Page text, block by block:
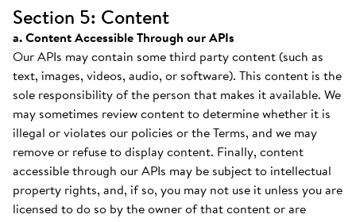
Section 5: Content
a. Content Accessible Through our APIs
Our APIs may contain some third party content (such as
text, images, videos, audio, or software). This content is the
sole responsibility of the person that makes it available. We
may sometimes review content to determine whether it is
illegal or violates our policies or the Terms, and we may
remove or refuse to display content. Finally, content
accessible through our APIs may be subject to intellectual
property rights, and, if so, you may not use it unless you are
licensed to do so by the owner of that content or are